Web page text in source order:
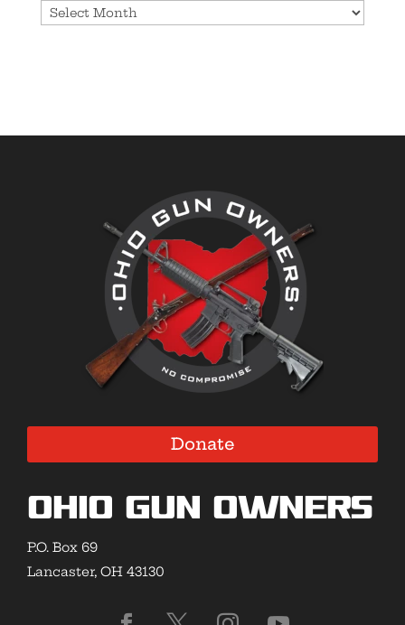
Archives
Donate
Ohio Gun Owners
P.O. Box 69
Lancaster, OH 43130